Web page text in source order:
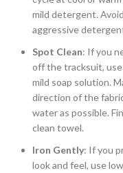
mild detergent.
aggressive
Spot Clean: If you
off the tracksuit, use
mild soap solution.
direction of the
water as possible.
clean towel.
Iron Gently: If you
look and feel, use